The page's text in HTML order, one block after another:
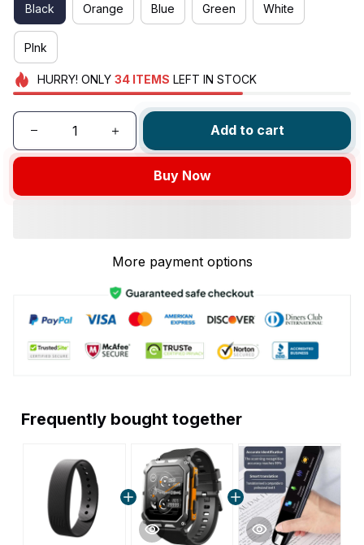
Black Orange Blue Green White
PInk
HURRY! ONLY 34 ITEMS LEFT IN STOCK
Add to cart
Buy Now
More payment options
Frequently bought together